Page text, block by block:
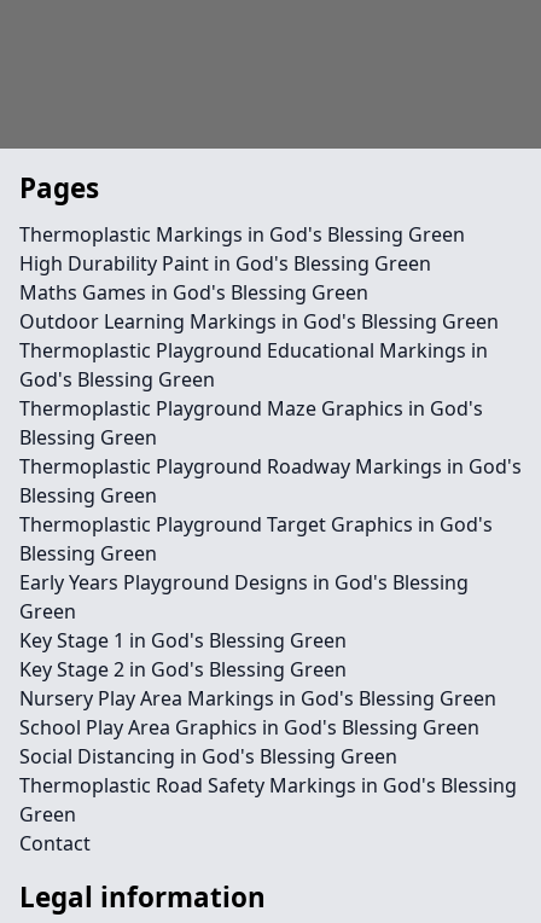
Pages
Thermoplastic Markings in God's Blessing Green
High Durability Paint in God's Blessing Green
Maths Games in God's Blessing Green
Outdoor Learning Markings in God's Blessing Green
Thermoplastic Playground Educational Markings in
God's Blessing Green
Thermoplastic Playground Maze Graphics in God's
Blessing Green
Thermoplastic Playground Roadway Markings in God's
Blessing Green
Thermoplastic Playground Target Graphics in God's
Blessing Green
Early Years Playground Designs in God's Blessing
Green
Key Stage 1 in God's Blessing Green
Key Stage 2 in God's Blessing Green
Nursery Play Area Markings in God's Blessing Green
School Play Area Graphics in God's Blessing Green
Social Distancing in God's Blessing Green
Thermoplastic Road Safety Markings in God's Blessing
Green
Contact
Legal information